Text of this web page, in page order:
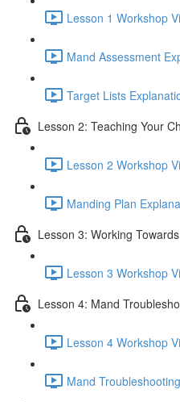
Lesson 1 Workshop
Mand Assessment
Target Lists
Lesson 2: Teaching Your
Lesson 2 Workshop
Manding Plan
Lesson 3: Working
Lesson 3 Workshop
Lesson 4: Mand
Lesson 4 Workshop
Mand